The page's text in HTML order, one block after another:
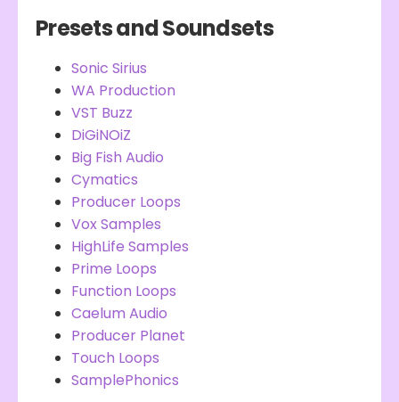
Presets and Soundsets
Sonic Sirius
WA Production
VST Buzz
DiGiNOiZ
Big Fish Audio
Cymatics
Producer Loops
Vox Samples
HighLife Samples
Prime Loops
Function Loops
Caelum Audio
Producer Planet
Touch Loops
SamplePhonics